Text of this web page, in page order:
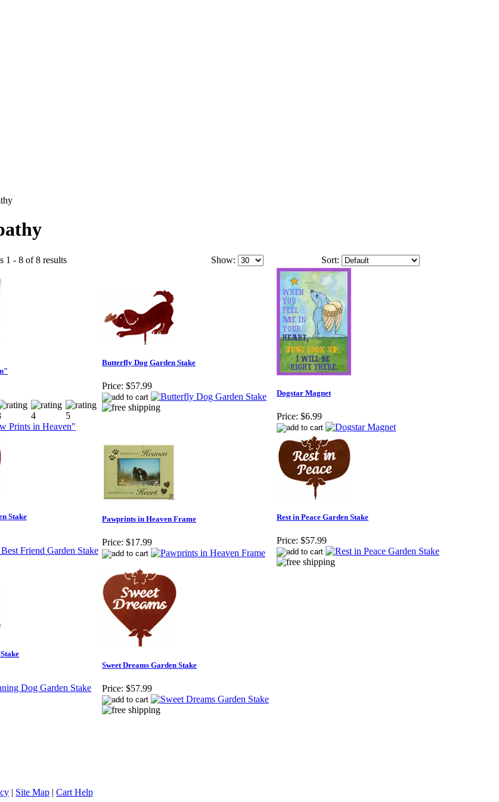
1 - 8 of 8 results Show: Sort:
Butterfly Dog Garden Stake
Price: $57.99
Dogstar Magnet
Price: $6.99
Stake Pawprints in Heaven Frame
Price: $17.99
Rest in Peace Garden Stake
Price: $57.99
Sweet Dreams Garden Stake
Price: $57.99
| Site Map | Cart Help